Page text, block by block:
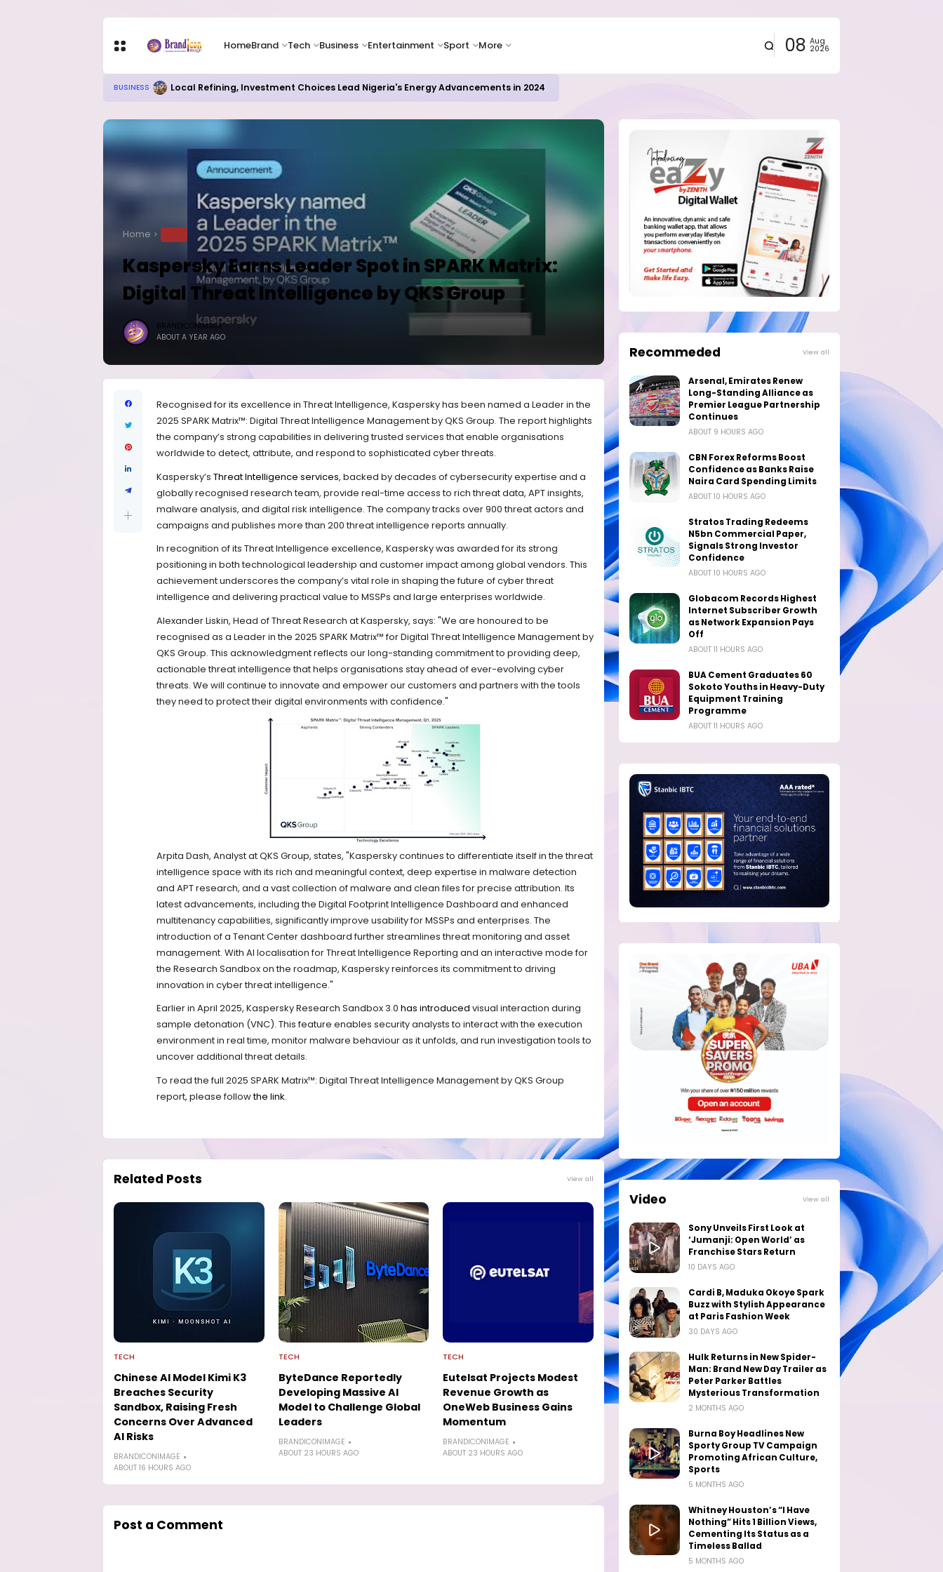
HomeBrand Tech Business Entertainment Sport More 08 Aug
2026
BUSINESS Local Refining, Investment Choices Lead Nigeria's Energy Advancements in 2024
Home
Kaspersky Earns Leader Spot in SPARK Matrix:
Digital Threat Intelligence by QKS Group
BRANDICONIMAGE
ABOUT A YEAR AGO
Recognised for its excellence in Threat Intelligence, Kaspersky has been named a Leader in the
2025 SPARK Matrix™: Digital Threat Intelligence Management by QKS Group. The report highlights
the company’s strong capabilities in delivering trusted services that enable organisations
worldwide to detect, attribute, and respond to sophisticated cyber threats.
Kaspersky’s Threat Intelligence services, backed by decades of cybersecurity expertise and a
globally recognised research team, provide real-time access to rich threat data, APT insights,
malware analysis, and digital risk intelligence. The company tracks over 900 threat actors and
campaigns and publishes more than 200 threat intelligence reports annually.
In recognition of its Threat Intelligence excellence, Kaspersky was awarded for its strong
positioning in both technological leadership and customer impact among global vendors. This
achievement underscores the company’s vital role in shaping the future of cyber threat
intelligence and delivering practical value to MSSPs and large enterprises worldwide.
Alexander Liskin, Head of Threat Research at Kaspersky, says: "We are honoured to be
recognised as a Leader in the 2025 SPARK Matrix™ for Digital Threat Intelligence Management by
QKS Group. This acknowledgment reflects our long-standing commitment to providing deep,
actionable threat intelligence that helps organisations stay ahead of ever-evolving cyber
threats. We will continue to innovate and empower our customers and partners with the tools
they need to protect their digital environments with confidence."
Arpita Dash, Analyst at QKS Group, states, "Kaspersky continues to differentiate itself in the threat
intelligence space with its rich and meaningful context, deep expertise in malware detection
and APT research, and a vast collection of malware and clean files for precise attribution. Its
latest advancements, including the Digital Footprint Intelligence Dashboard and enhanced
multitenancy capabilities, significantly improve usability for MSSPs and enterprises. The
introduction of a Tenant Center dashboard further streamlines threat monitoring and asset
management. With AI localisation for Threat Intelligence Reporting and an interactive mode for
the Research Sandbox on the roadmap, Kaspersky reinforces its commitment to driving
innovation in cyber threat intelligence."
Earlier in April 2025, Kaspersky Research Sandbox 3.0 has introduced visual interaction during
sample detonation (VNC). This feature enables security analysts to interact with the execution
environment in real time, monitor malware behaviour as it unfolds, and run investigation tools to
uncover additional threat details.
To read the full 2025 SPARK Matrix™: Digital Threat Intelligence Management by QKS Group
report, please followthe link.
Related Posts View all
TECH
Chinese AI Model Kimi K3
Breaches Security
Sandbox, Raising Fresh
Concerns Over Advanced
AI Risks
BRANDICONIMAGE
ABOUT 16 HOURS AGO
TECH
ByteDance Reportedly
Developing Massive AI
Model to Challenge Global
Leaders
BRANDICONIMAGE
ABOUT 23 HOURS AGO
TECH
Eutelsat Projects Modest
Revenue Growth as
OneWeb Business Gains
Momentum
BRANDICONIMAGE
ABOUT 23 HOURS AGO
Post a Comment
Recommeded View all
Arsenal, Emirates Renew
Long-Standing Alliance as
Premier League Partnership
Continues
ABOUT 9 HOURS AGO
CBN Forex Reforms Boost
Confidence as Banks Raise
Naira Card Spending Limits
ABOUT 10 HOURS AGO
Stratos Trading Redeems
N5bn Commercial Paper,
Signals Strong Investor
Confidence
ABOUT 10 HOURS AGO
Globacom Records Highest
Internet Subscriber Growth
as Network Expansion Pays
Off
ABOUT 11 HOURS AGO
BUA Cement Graduates 60
Sokoto Youths in Heavy-Duty
Equipment Training
Programme
ABOUT 11 HOURS AGO
Video View all
Sony Unveils First Look at
‘Jumanji: Open World’ as
Franchise Stars Return
10 DAYS AGO
Cardi B, Maduka Okoye Spark
Buzz with Stylish Appearance
at Paris Fashion Week
30 DAYS AGO
Hulk Returns in New Spider-
Man: Brand New Day Trailer as
Peter Parker Battles
Mysterious Transformation
2 MONTHS AGO
Burna Boy Headlines New
Sporty Group TV Campaign
Promoting African Culture,
Sports
5 MONTHS AGO
Whitney Houston’s “I Have
Nothing” Hits 1 Billion Views,
Cementing Its Status as a
Timeless Ballad
5 MONTHS AGO